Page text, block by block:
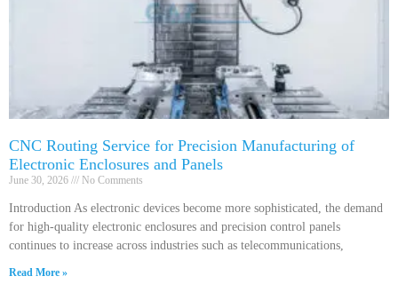
CNC Routing Service for Precision Manufacturing of
Electronic Enclosures and Panels
June 30, 2026 No Comments
Introduction As electronic devices become more sophisticated, the demand
for high-quality electronic enclosures and precision control panels
continues to increase across industries such as telecommunications,
Read More »